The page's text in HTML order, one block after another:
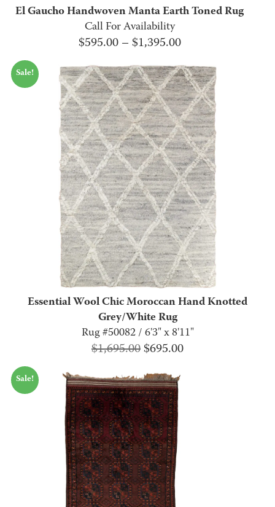
El Gaucho Handwoven Manta Earth Toned Rug
Call For Availability
$595.00 – $1,395.00Price
range:
$595.00
through
$1,395.00
Sale!
Essential Wool Chic Moroccan Hand Knotted
Grey/White Rug
Rug #50082 / 6'3" x 8'11"
$1,695.00Original
was:
$1,695.00.
$695.00Current
Sale!